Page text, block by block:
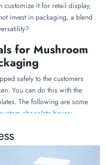
customize it for retail display,
invest in packaging, a blend
for Mushroom
safely to the customers
You can do this with the
The following are some
custom chocolate boxes:
Bars
kept safe from oxidation,
must consider wrapping